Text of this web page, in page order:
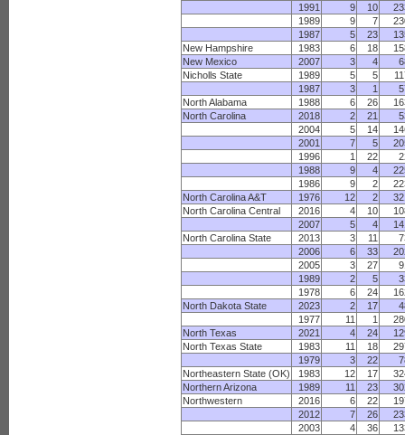
1991
9 10
1989
9 7
1987
5 23
New Hampshire
1983 6 18
New Mexico
2007 3 4
Nicholls State
1989 5 5
1987
3 1
North Alabama
1988 6 26
North Carolina
2018 2 21
2004
5 14
2001
7 5
1996
1 22
1988
9 4
1986
9 2
North Carolina A&T
1976 12 2
North Carolina Central
2016 4 10
2007
5 4
North Carolina State
2013 3 11
2006
6 33
2005
3 27
1989
2 5
1978
6 24
North Dakota State
2023 2 17
1977
11 1
North Texas
2021 4 24
North Texas State
1983 11 18
1979
3 22
Northeastern State (OK)
1983 12 17
Northern Arizona
1989 11 23
Northwestern
2016 6 22
2012
7 26
2003
4 36